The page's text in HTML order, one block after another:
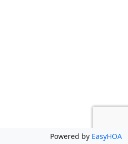
Powered by EasyHOA